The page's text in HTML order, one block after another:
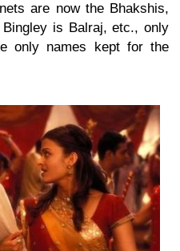
are now the Bhakshis,
is Balraj, etc., only
only names kept for the